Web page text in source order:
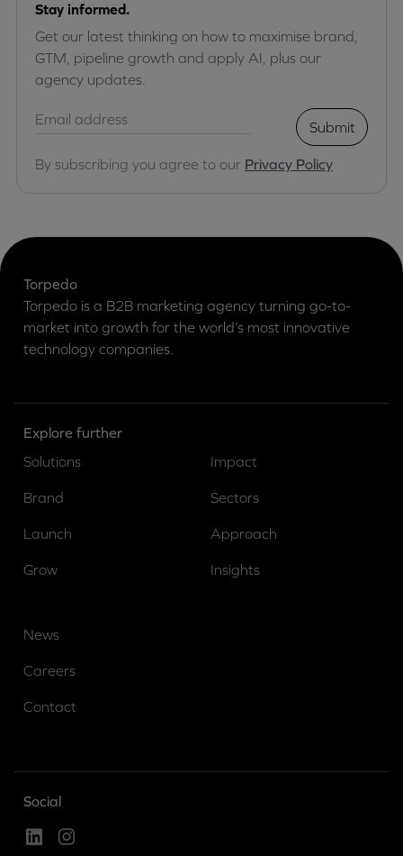
Stay informed.
Get our latest thinking on how to maximise brand,
GTM, pipeline growth and apply AI, plus our
agency updates.
Submit
By subscribing you agree to our Privacy Policy
Torpedo
Torpedo is a B2B marketing agency turning go-to-
market into growth for the world’s most innovative
technology companies.
Explore further
Solutions
Brand
Launch
Grow
Impact
Sectors
Approach
Insights
News
Careers
Contact
Social
Linked InInstagram